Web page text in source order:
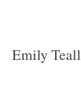
Emily Teall